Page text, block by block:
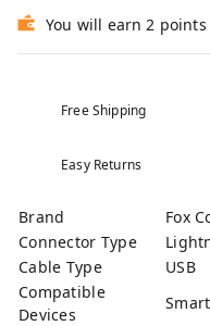
You will earn 2
Free Shipping
Easy Returns
Brand
Fox
Connector Type
Cable Type
USB
Compatible
Devices